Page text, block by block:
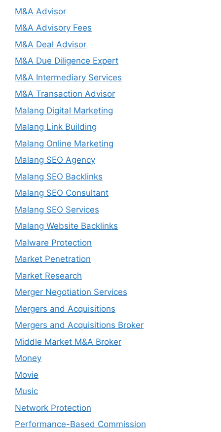
M&A Advisor
M&A Advisory Fees
M&A Deal Advisor
M&A Due Diligence Expert
M&A Intermediary Services
M&A Transaction Advisor
Malang Digital Marketing
Malang Link Building
Malang Online Marketing
Malang SEO Agency
Malang SEO Backlinks
Malang SEO Consultant
Malang SEO Services
Malang Website Backlinks
Malware Protection
Market Penetration
Market Research
Merger Negotiation Services
Mergers and Acquisitions
Mergers and Acquisitions Broker
Middle Market M&A Broker
Money
Movie
Music
Network Protection
Performance-Based Commission